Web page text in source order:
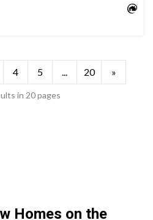
4 5 ... 20 »
in 20 pages
Homes on the